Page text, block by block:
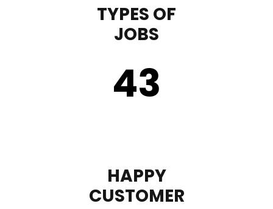
TYPES OF
JOBS
43
HAPPY
CUSTOMER